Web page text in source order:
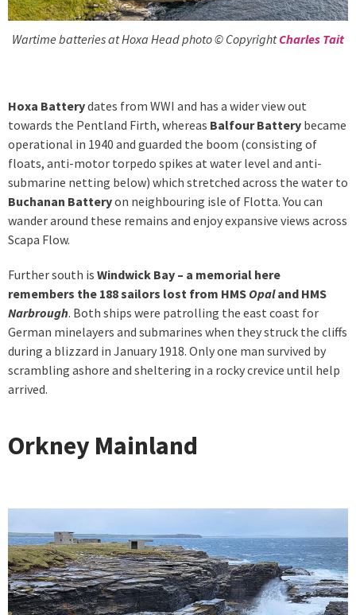
Wartime batteries at Hoxa Head photo © CopyrightCharles Tait
Hoxa Batterydates from WWI and has a wider view out
towards the Pentland Firth, whereas Balfour Battery became
operational in 1940 and guarded the boom (consisting of
floats, anti-motor torpedo spikes at water level and anti-
submarine netting below) which stretched across the water to
Buchanan Batteryon neighbouring isle of Flotta. You can
wander around these remains and enjoy expansive views across
Scapa Flow.
Further south is Windwick Bay – a memorial here
remembers the 188 sailors lost from HMS Opaland HMS
Narbrough. Both ships were patrolling the east coast for
German minelayers and submarines when they struck the cliffs
during a blizzard in January 1918. Only one man survived by
scrambling ashore and sheltering in a rocky crevice until help
arrived.
Orkney Mainland